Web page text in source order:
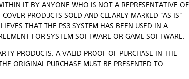
IT BY ANYONE WHO IS NOT A REPRESENTATIVE OF
PRODUCTS SOLD AND CLEARLY MARKED "AS IS"
THAT THE PS3 SYSTEM HAS BEEN USED IN A
FOR SYSTEM SOFTWARE OR GAME SOFTWARE.
PRODUCTS. A VALID PROOF OF PURCHASE IN THE
ORIGINAL PURCHASE MUST BE PRESENTED TO